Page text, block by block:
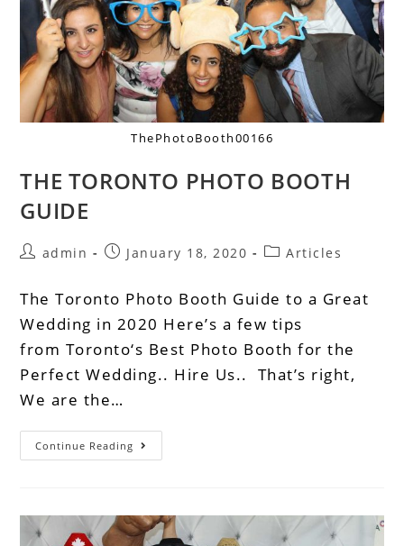
ThePhotoBooth00166
THE TORONTO PHOTO BOOTH
GUIDE
admin January 18, 2020 Articles
The Toronto Photo Booth Guide to a Great
Wedding in 2020 Here’s a few tips
from Toronto‘s Best Photo Booth for the
Perfect Wedding.. Hire Us.. That’s right,
We are the…
Continue Reading